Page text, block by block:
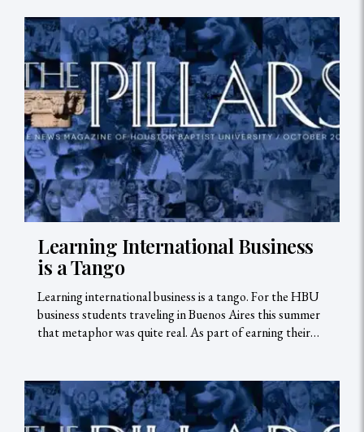
Learning International Business
is a Tango
Learning international business is a tango. For the HBU
business students traveling in Buenos Aires this summer
that metaphor was quite real. As part of earning their…